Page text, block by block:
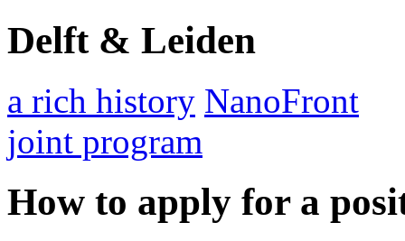
Delft & Leiden
a rich history NanoFront
joint program
How to apply for a